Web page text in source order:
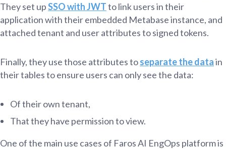
They set upSSO with JWTto link users in their
application with their embedded Metabase instance, and
attached tenant and user attributes to signed tokens.
Finally, they use those attributes toseparate the datain
their tables to ensure users can only see the data:
Of their own tenant,
That they have permission to view.
One of the main use cases of Faros AI EngOps platform is